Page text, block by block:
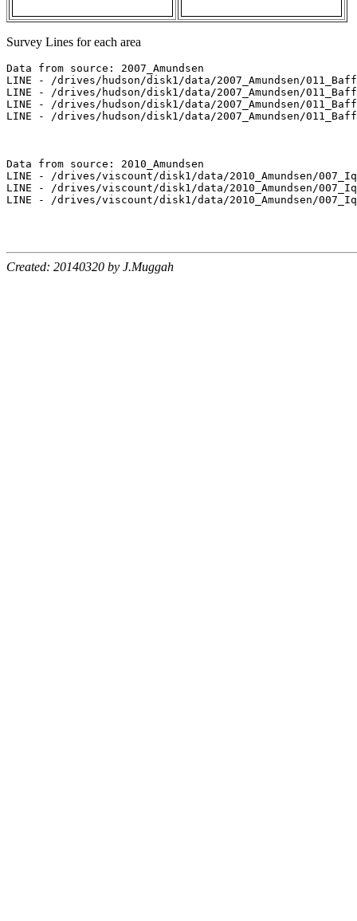
Survey Lines for each area
Data from source: 2007_Amundsen
LINE - /drives/hudson/disk1/data/2007_Amundsen/
LINE - /drives/hudson/disk1/data/2007_Amundsen/
LINE - /drives/hudson/disk1/data/2007_Amundsen/
LINE - /drives/hudson/disk1/data/2007_Amundsen/
Data from source: 2010_Amundsen
LINE - /drives/viscount/disk1/data/2010_Amundsen/
LINE - /drives/viscount/disk1/data/2010_Amundsen/
LINE - /drives/viscount/disk1/data/2010_Amundsen/
Created: 20140320 by J.Muggah